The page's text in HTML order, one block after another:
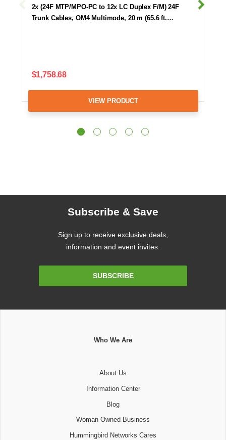
2x (24F MTP/MPO-PC to 12x LC Duplex F/M) 24F
Trunk Cables, OM4 Multimode, 20 m (65.6 ft.…
$1,758.68
VIEW PRODUCT
Subscribe & Save
Sign up to receive exclusive deals,
information and event invites.
SUBSCRIBE
Who We Are
About Us
Information Center
Blog
Woman Owned Business
Hummingbird Networks Cares